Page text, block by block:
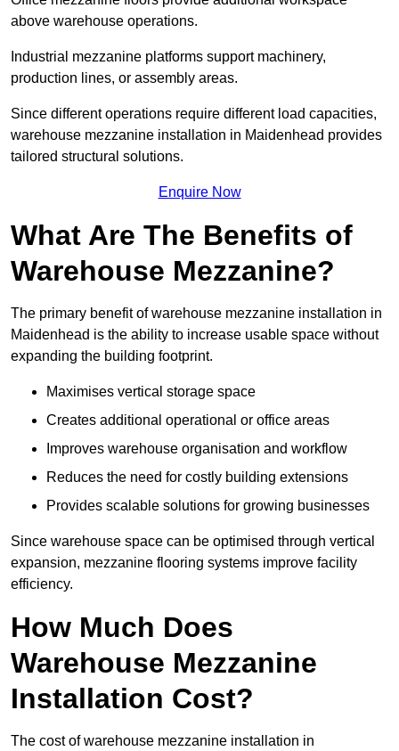
above warehouse operations.
Industrial mezzanine platforms support machinery,
production lines, or assembly areas.
Since different operations require different load capacities,
warehouse mezzanine installation in Maidenhead provides
tailored structural solutions.
Enquire Now
What Are The Benefits of
Warehouse Mezzanine?
The primary benefit of warehouse mezzanine installation in
Maidenhead is the ability to increase usable space without
expanding the building footprint.
Maximises vertical storage space
Creates additional operational or office areas
Improves warehouse organisation and workflow
Reduces the need for costly building extensions
Provides scalable solutions for growing businesses
Since warehouse space can be optimised through vertical
expansion, mezzanine flooring systems improve facility
efficiency.
How Much Does
Warehouse Mezzanine
Installation Cost?
The cost of warehouse mezzanine installation in